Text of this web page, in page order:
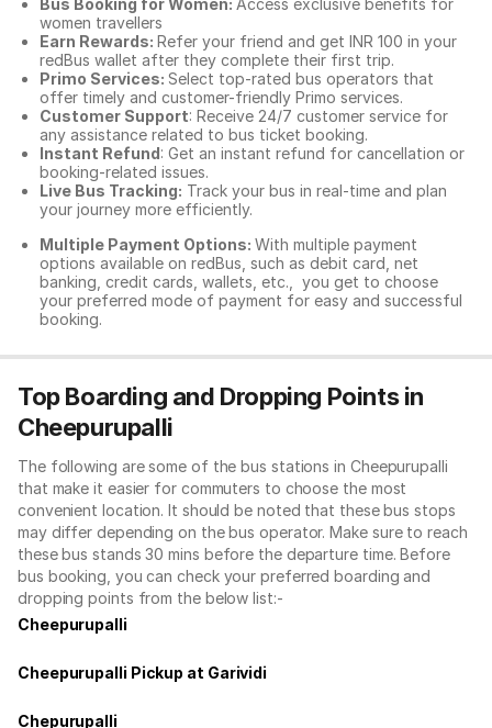
Bus Booking for Women: Access exclusive benefits for
women travellers
Earn Rewards: Refer your friend and get INR 100 in your
redBus wallet after they complete their first trip.
Primo Services: Select top-rated bus operators that
offer timely and customer-friendly Primo services.
Customer Support: Receive 24/7 customer service for
any assistance related to bus ticket booking.
Instant Refund: Get an instant refund for cancellation or
booking-related issues.
Live Bus Tracking: Track your bus in real-time and plan
your journey more efficiently.
Multiple Payment Options: With multiple payment
options available on redBus, such as debit card, net
banking, credit cards, wallets, etc., you get to choose
your preferred mode of payment for easy and successful
booking.
Top Boarding and Dropping Points in
Cheepurupalli
The following are some of the bus stations in Cheepurupalli
that make it easier for commuters to choose the most
convenient location. It should be noted that these bus stops
may differ depending on the bus operator. Make sure to reach
these bus stands 30 mins before the departure time. Before
bus booking, you can check your preferred boarding and
dropping points from the below list:-
Cheepurupalli
Cheepurupalli Pickup at Garividi
Chepurupalli